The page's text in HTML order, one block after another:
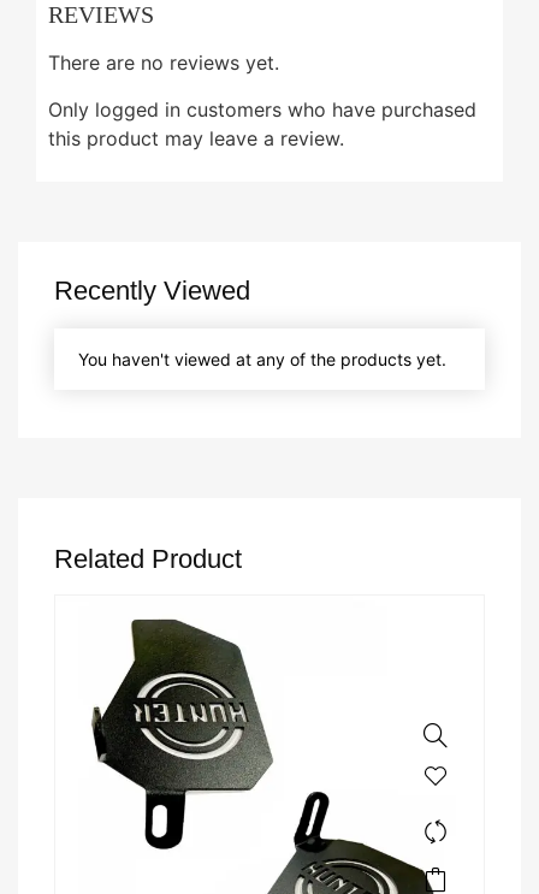
REVIEWS
There are no reviews yet.
Only logged in customers who have purchased
this product may leave a review.
Recently Viewed
You haven't viewed at any of the products yet.
Related Product